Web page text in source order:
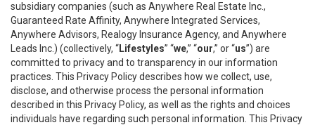
subsidiary companies (such as Anywhere Real Estate Inc.,
Guaranteed Rate Affinity, Anywhere Integrated Services,
Anywhere Advisors, Realogy Insurance Agency, and Anywhere
Leads Inc.) (collectively, “Lifestyles” “we,” “our,” or “us”) are
committed to privacy and to transparency in our information
practices. This Privacy Policy describes how we collect, use,
disclose, and otherwise process the personal information
described in this Privacy Policy, as well as the rights and choices
individuals have regarding such personal information. This Privacy